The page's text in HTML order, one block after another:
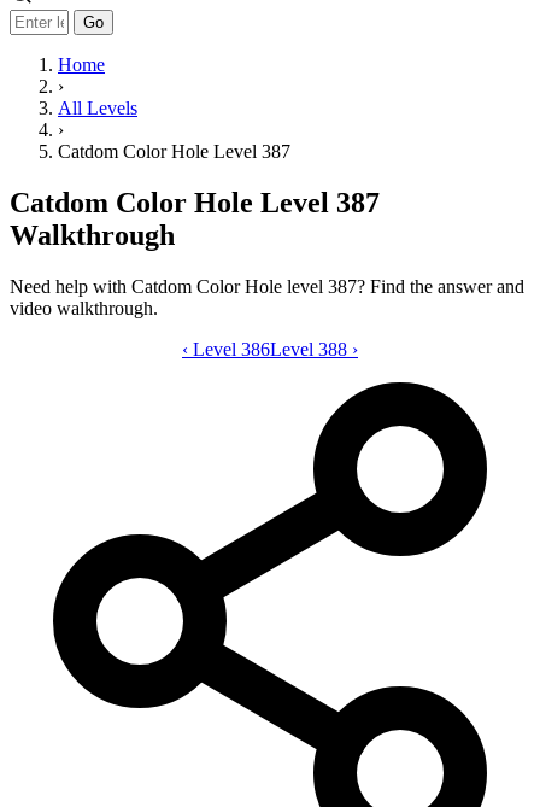
Go
Home
›
All Levels
›
Catdom Color Hole Level 387
Catdom Color Hole Level 387
Walkthrough
Need help with Catdom Color Hole level 387? Find the answer and
video walkthrough.
Catdom Color Hole level 387 video
‹ Level 386Level 388 ›